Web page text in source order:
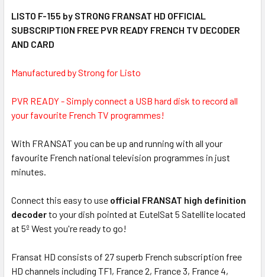
SELECT
ALL
ADD
LISTO F-155 by STRONG FRANSAT HD OFFICIAL
SUBSCRIPTION FREE PVR READY FRENCH TV DECODER
AND CARD
Manufactured by Strong for Listo
PVR READY - Simply connect a USB hard disk to record all
your favourite French TV programmes!
With FRANSAT you can be up and running with all your
favourite French national television programmes in just
minutes.
Connect this easy to use official FRANSAT high definition
decoderto your dish pointed at EutelSat 5 Satellite located
at 5º West you're ready to go!
Fransat HD consists of 27 superb French subscription free
HD channels including TF1, France 2, France 3, France 4,